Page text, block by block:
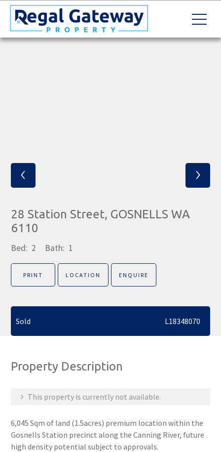
‹ ›
28 Station Street, GOSNELLS WA
6110
Bed: 2 Bath: 1
PRINT LOCATION ENQUIRE
Sold L18348070
Property Description
This property is currently not available.
6,045 Sqm of land (1.5acres) premium location within the
Gosnells Station precinct along the Canning River, future
high density potential subject to approvals.